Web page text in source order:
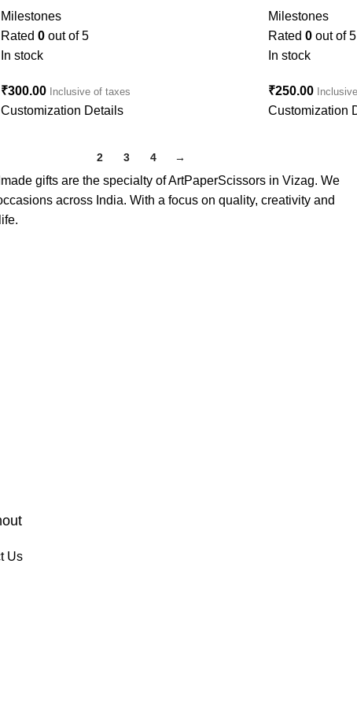
Milestones
Rated 0out of 5
In stock
₹300.00 Inclusive of taxes
Customization Details
Milestones
Rated 0out of 5
In stock
₹250.00
Customization
2 3 4 →
gifts are the specialty of ArtPaperScissors in Vizag. We
across India. With a focus on quality, creativity and
Us